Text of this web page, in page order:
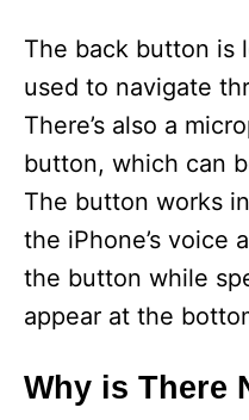
The back button is
used to navigate
There’s also a
button, which can
The button works
the iPhone’s voice
the button while
appear at the
Why is There